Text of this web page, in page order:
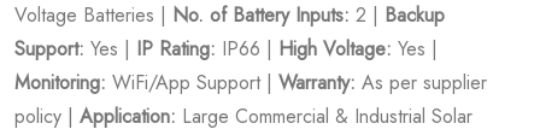
Voltage Batteries | No. of Battery Inputs: 2 | Backup
Support: Yes | IP Rating: IP66 | High Voltage: Yes |
Monitoring: WiFi/App Support | Warranty: As per supplier
policy | Application: Large Commercial & Industrial Solar